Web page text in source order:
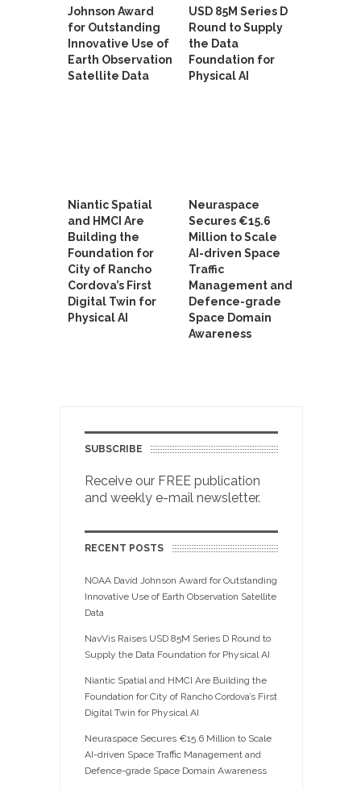
Johnson Award
for Outstanding
Innovative Use of
Earth Observation
Satellite Data
USD 85M Series D
Round to Supply
the Data
Foundation for
Physical AI
Niantic Spatial
and HMCI Are
Building the
Foundation for
City of Rancho
Cordova’s First
Digital Twin for
Physical AI
Neuraspace
Secures €15.6
Million to Scale
AI-driven Space
Traffic
Management and
Defence-grade
Space Domain
Awareness
SUBSCRIBE
Receive our FREE publication
and weekly e-mail newsletter.
RECENT POSTS
NOAA David Johnson Award for Outstanding
Innovative Use of Earth Observation Satellite
Data
NavVis Raises USD 85M Series D Round to
Supply the Data Foundation for Physical AI
Niantic Spatial and HMCI Are Building the
Foundation for City of Rancho Cordova’s First
Digital Twin for Physical AI
Neuraspace Secures €15.6 Million to Scale
AI-driven Space Traffic Management and
Defence-grade Space Domain Awareness